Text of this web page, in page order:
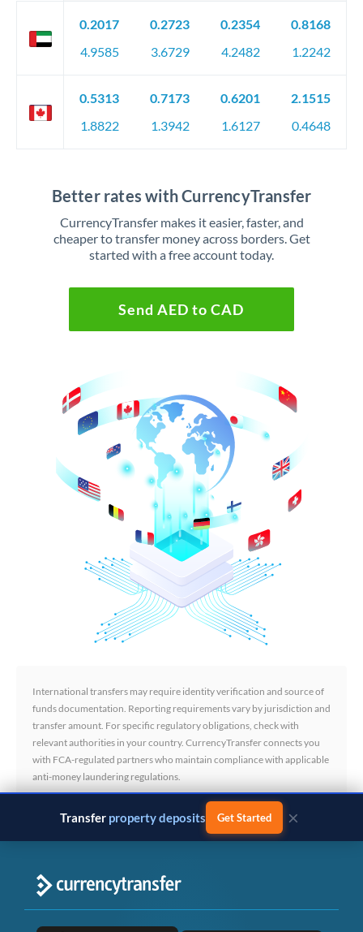
0.2017
4.9585
0.2723
3.6729
0.2354
4.2482
0.8168
1.2242
0.5313
1.8822
0.7173
1.3942
0.6201
1.6127
2.1515
0.4648
Better rates with CurrencyTransfer
CurrencyTransfer makes it easier, faster, and
cheaper to transfer money across borders. Get
started with a free account today.
Send AED to CAD
International transfers may require identity verification and source of
funds documentation. Reporting requirements vary by jurisdiction and
transfer amount. For specific regulatory obligations, check with
relevant authorities in your country. CurrencyTransfer connects you
with FCA-regulated partners who maintain compliance with applicable
anti-money laundering regulations.
Transferbusiness payments Get Started ×